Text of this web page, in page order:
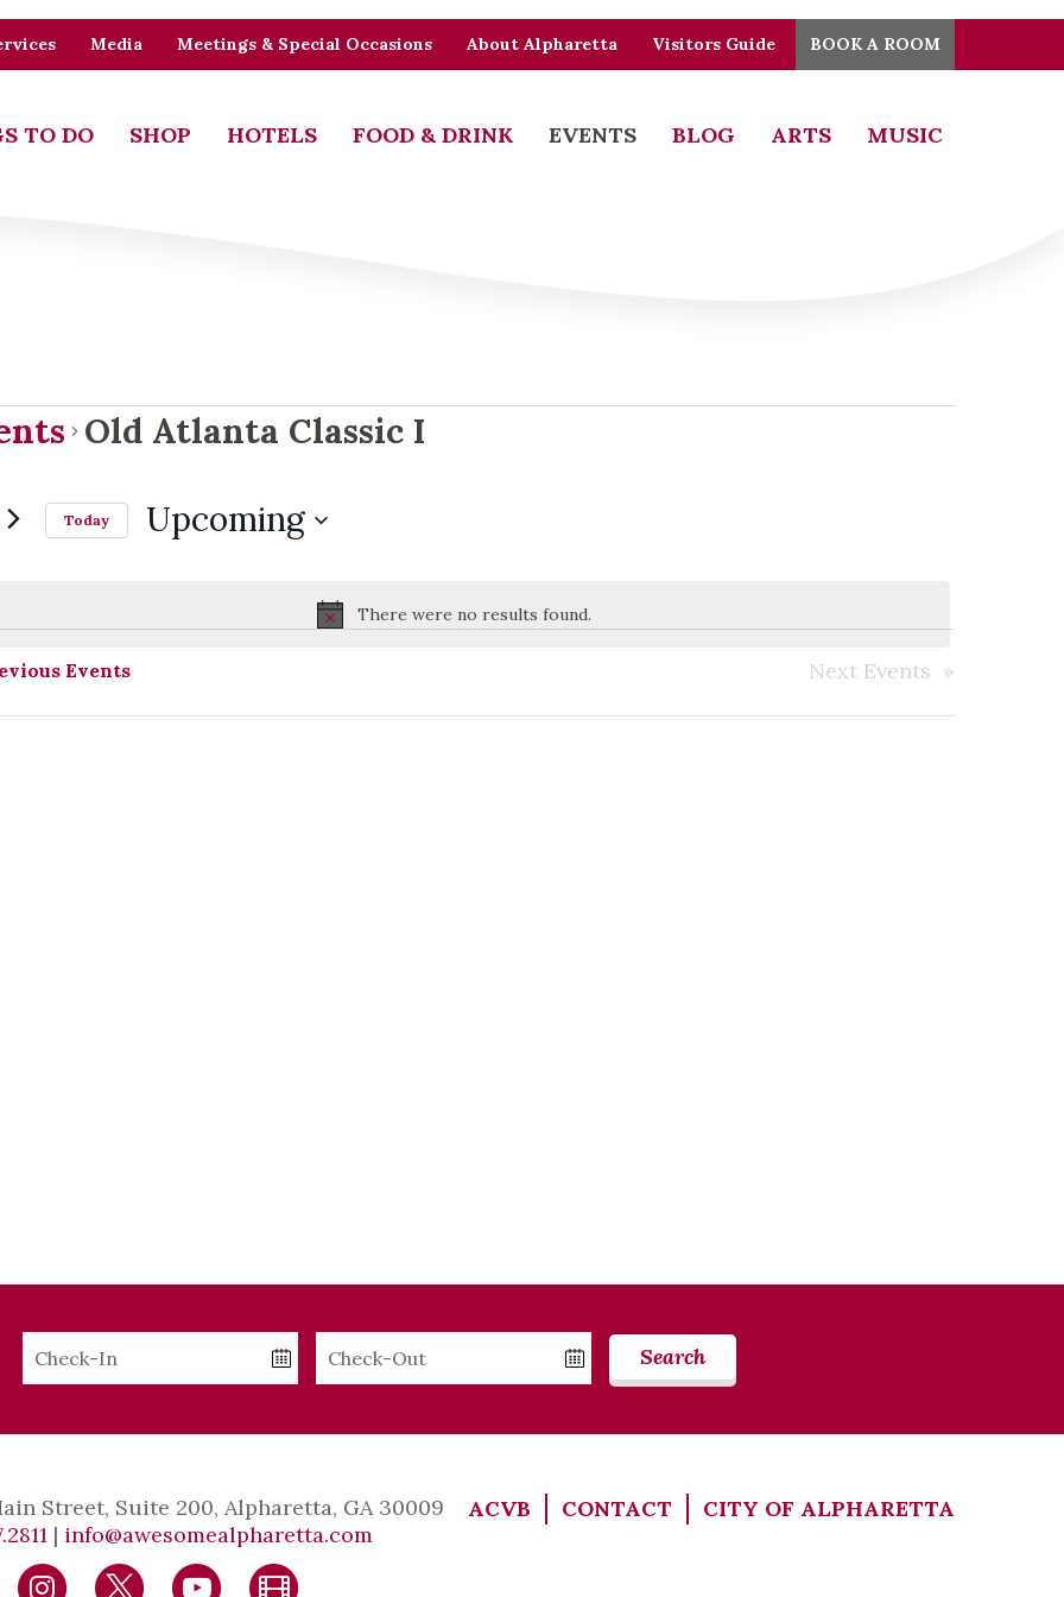
Media Meetings & Special Occasions About Alpharetta Visitors Guide BOOK A ROOM
TO DO SHOP HOTELS FOOD & DRINK EVENTS BLOG ARTS MUSIC
Old Atlanta Classic I
Notice
There were no results found.
Today Upcoming
Events Next Events
Checkin
Date
Checkout
Date
Search
Street, Suite 200, Alpharetta, GA 30009
| info@awesomealpharetta.com
ACVB CONTACT CITY OF ALPHARETTA